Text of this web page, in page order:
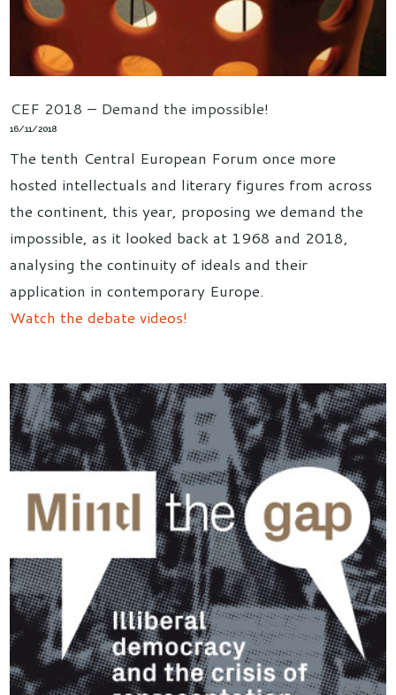
CEF 2018 – Demand the impossible!
16/11/2018
The tenth Central European Forum once more
hosted intellectuals and literary figures from across
the continent, this year, proposing we demand the
impossible, as it looked back at 1968 and 2018,
analysing the continuity of ideals and their
application in contemporary Europe.
Watch the debate videos!